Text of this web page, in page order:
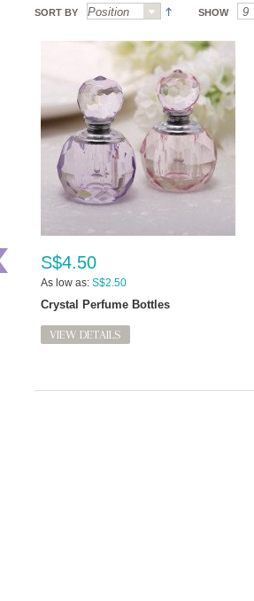
SORT BY SHOW
S$4.50
As low as: S$2.50
Crystal Perfume Bottles
VIEW DETAILS